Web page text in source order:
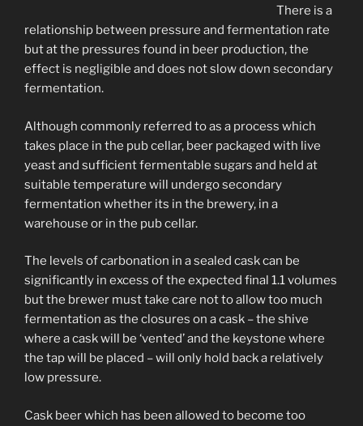
There is a
relationship between pressure and fermentation rate
but at the pressures found in beer production, the
effect is negligible and does not slow down secondary
fermentation.
Although commonly referred to as a process which
takes place in the pub cellar, beer packaged with live
yeast and sufficient fermentable sugars and held at
suitable temperature will undergo secondary
fermentation whether its in the brewery, in a
warehouse or in the pub cellar.
The levels of carbonation in a sealed cask can be
significantly in excess of the expected final 1.1 volumes
but the brewer must take care not to allow too much
fermentation as the closures on a cask – the shive
where a cask will be ‘vented’ and the keystone where
the tap will be placed – will only hold back a relatively
low pressure.
Cask beer which has been allowed to become too